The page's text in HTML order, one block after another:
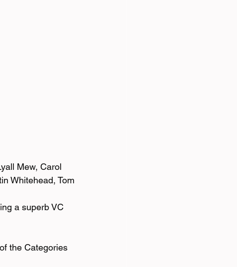
Mew, Carol
Whitehead, Tom
a superb VC
the Categories